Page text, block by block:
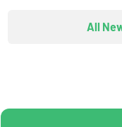
All